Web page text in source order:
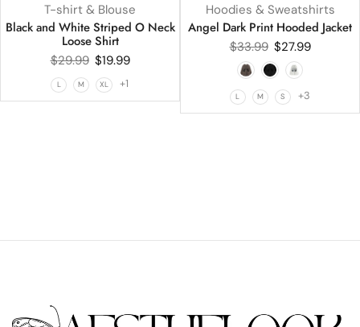
T-shirt & Blouse
Black and White Striped O Neck
Loose Shirt
$29.99 $19.99
L M XL +1
Hoodies & Sweatshirts
Angel Dark Print Hooded Jacket
$33.99 $27.99
L M S +3